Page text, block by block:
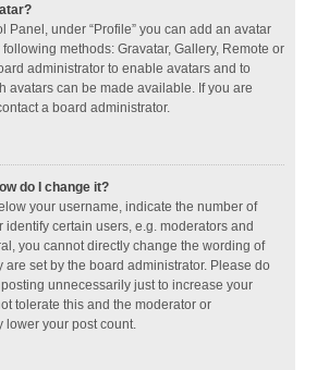
Panel, under “Profile” you can add an avatar
methods: Gravatar, Gallery, Remote or
administrator to enable avatars and to
avatars can be made available. If you are
a board administrator.
do I change it?
your username, indicate the number of
identify certain users, e.g. moderators and
you cannot directly change the wording of
are set by the board administrator. Please do
unnecessarily just to increase your
tolerate this and the moderator or
lower your post count.